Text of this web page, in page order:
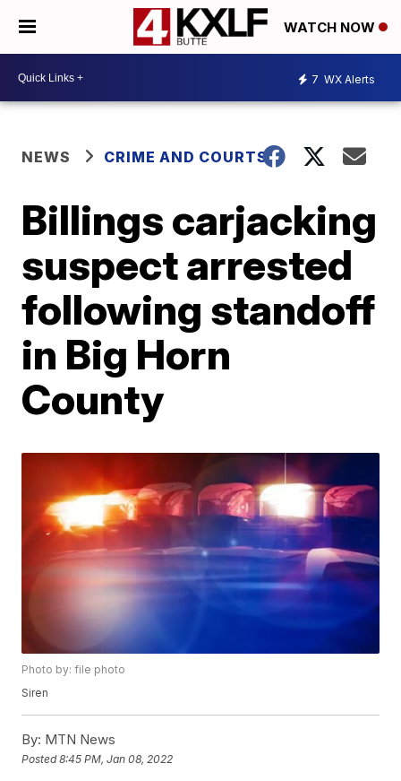
WATCH NOW
7 WX Alerts
NEWS CRIME AND COURTS
Billings carjacking
suspect arrested
following standoff
in Big Horn
County
Photo by: file photo
Siren
By: MTN News
Posted8:45 PM, Jan 08, 2022